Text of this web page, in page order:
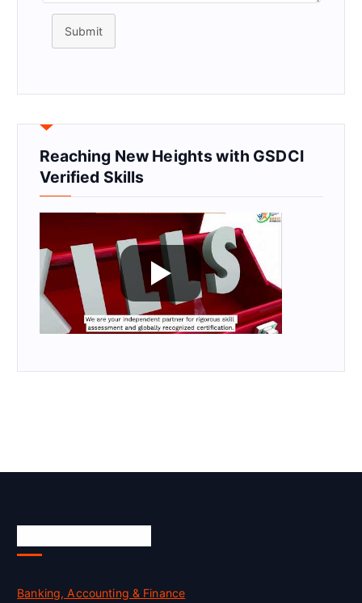
Submit
Reaching New Heights with GSDCI
Verified Skills
Banking, Accounting & Finance